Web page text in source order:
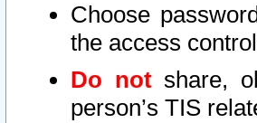
Choose
the access
Do notshare,
person’s TIS